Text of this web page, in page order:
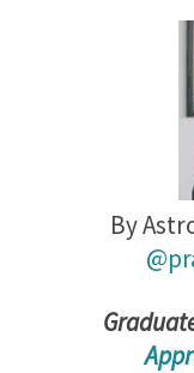
By
Gradu